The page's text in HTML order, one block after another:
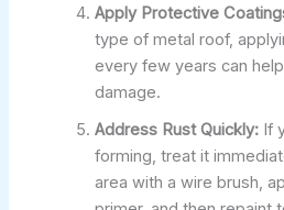
Apply Protective
type of metal roof,
every few years can
damage.
Address Rust Quickly: If
forming, treat it
area with a wire brush,